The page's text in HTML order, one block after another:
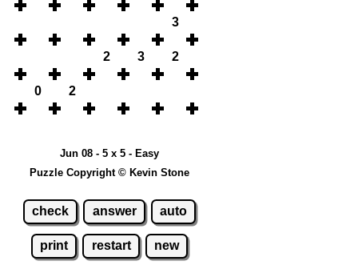
3
2 3 2
0 2
Jun 08 - 5 x 5 - Easy
Puzzle Copyright © Kevin Stone
check answer auto
print restart new